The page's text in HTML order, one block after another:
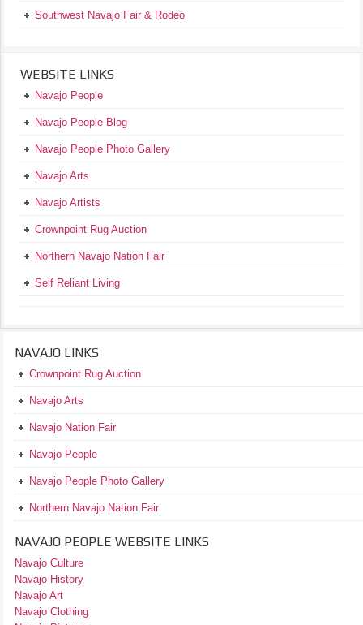
Southwest Navajo Fair & Rodeo
WEBSITE LINKS
Navajo People
Navajo People Blog
Navajo People Photo Gallery
Navajo Arts
Navajo Artists
Crownpoint Rug Auction
Northern Navajo Nation Fair
Self Reliant Living
NAVAJO LINKS
Crownpoint Rug Auction
Navajo Arts
Navajo Nation Fair
Navajo People
Navajo People Photo Gallery
Northern Navajo Nation Fair
NAVAJO PEOPLE WEBSITE LINKS
Navajo Culture
Navajo History
Navajo Art
Navajo Clothing